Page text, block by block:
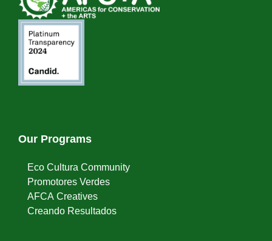
Our Programs
Eco Cultura Community
Promotores Verdes
AFCA Creatives
Creando Resultados